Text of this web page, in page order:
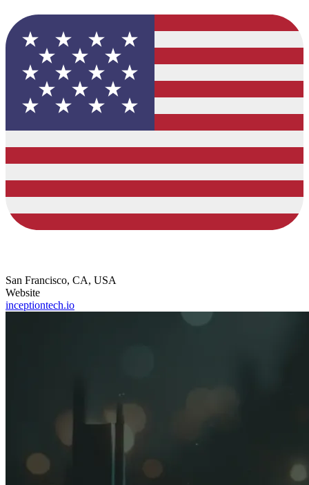
San Francisco, CA, USA
Website
inceptiontech.io